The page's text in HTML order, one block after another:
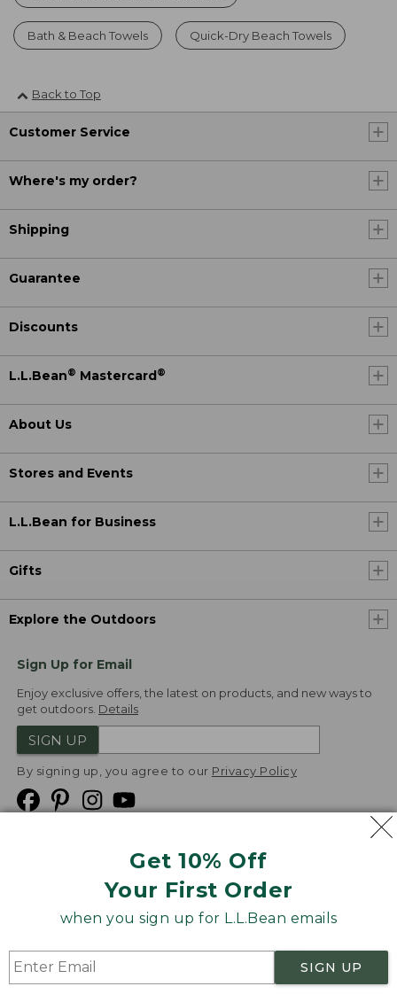
Get 10% Off
Your First Order
when you sign up for L.L.Bean emails
SIGN UP
Bath & Beach Towels Quick-Dry Beach Towels
Back to Top
Customer Service
Where's my order?
Shipping
Guarantee
Discounts
L.L.Bean® Mastercard ®
About Us
Stores and Events
L.L.Bean for Business
Gifts
Explore the Outdoors
Sign Up for Email
Enjoy exclusive offers, the latest on products, and new ways to
get outdoors. Details
SIGN UP
By signing up, you agree to our Privacy Policy
Product Recalls